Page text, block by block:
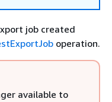
job created
operation.
available to